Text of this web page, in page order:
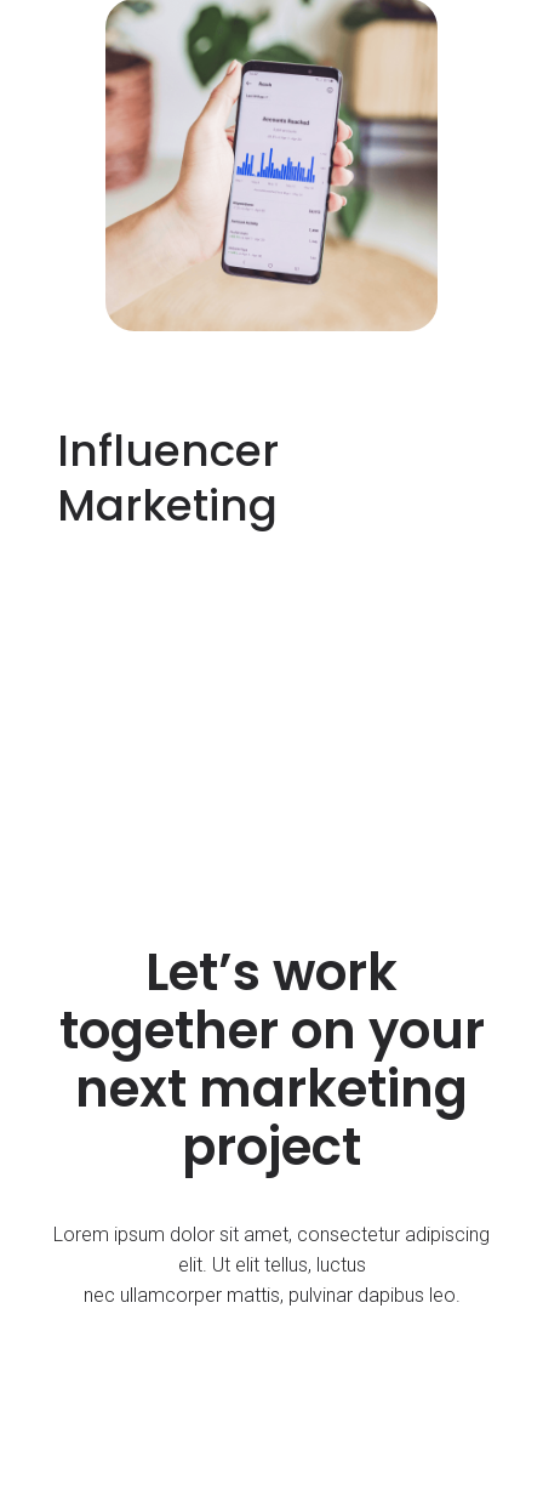
Influencer
Marketing
Let’s work
together on your
next marketing
project
Lorem ipsum dolor sit amet, consectetur adipiscing
elit. Ut elit tellus, luctus
nec ullamcorper mattis, pulvinar dapibus leo.